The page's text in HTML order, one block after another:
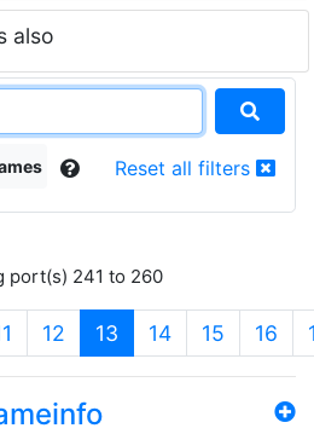
also
Reset all filters
port(s) 241 to 260
12 13 (current)
14 15 16